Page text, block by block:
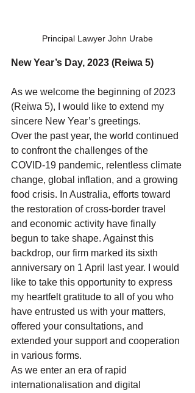
Principal Lawyer John Urabe
New Year’s Day, 2023 (Reiwa 5)
As we welcome the beginning of 2023
(Reiwa 5), I would like to extend my
sincere New Year’s greetings.
Over the past year, the world continued
to confront the challenges of the
COVID-19 pandemic, relentless climate
change, global inflation, and a growing
food crisis. In Australia, efforts toward
the restoration of cross-border travel
and economic activity have finally
begun to take shape. Against this
backdrop, our firm marked its sixth
anniversary on 1 April last year. I would
like to take this opportunity to express
my heartfelt gratitude to all of you who
have entrusted us with your matters,
offered your consultations, and
extended your support and cooperation
in various forms.
As we enter an era of rapid
internationalisation and digital